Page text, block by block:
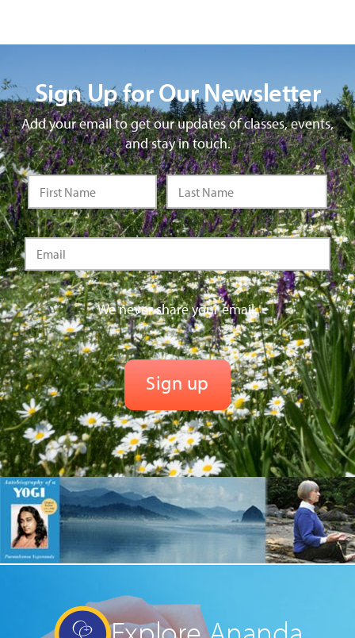
Sign Up for Our Newsletter
Add your email to get our updates of classes, events,
and stay in touch.
We never share your email.